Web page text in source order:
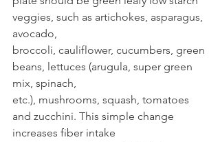
veggies, such as artichokes, asparagus,
avocado,
broccoli, cauliflower, cucumbers, green
beans, lettuces (arugula, super green
mix, spinach,
etc.), mushrooms, squash, tomatoes
and zucchini. This simple change
increases fiber intake